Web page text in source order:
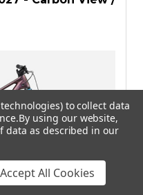
to collect data
By using our website,
data as described in our
Accept All Cookies